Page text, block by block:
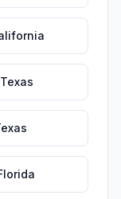
Texas